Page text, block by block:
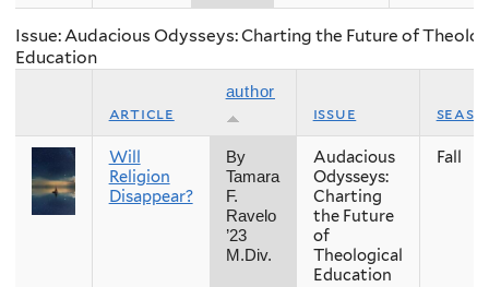
Issue: Audacious Odysseys: Charting the Future of
Education
article
author
issue
Will
Religion
Disappear?
By
Tamara
F.
Ravelo
’23
M.Div.
Audacious
Odysseys:
Charting
the Future
of
Theological
Education
Fall